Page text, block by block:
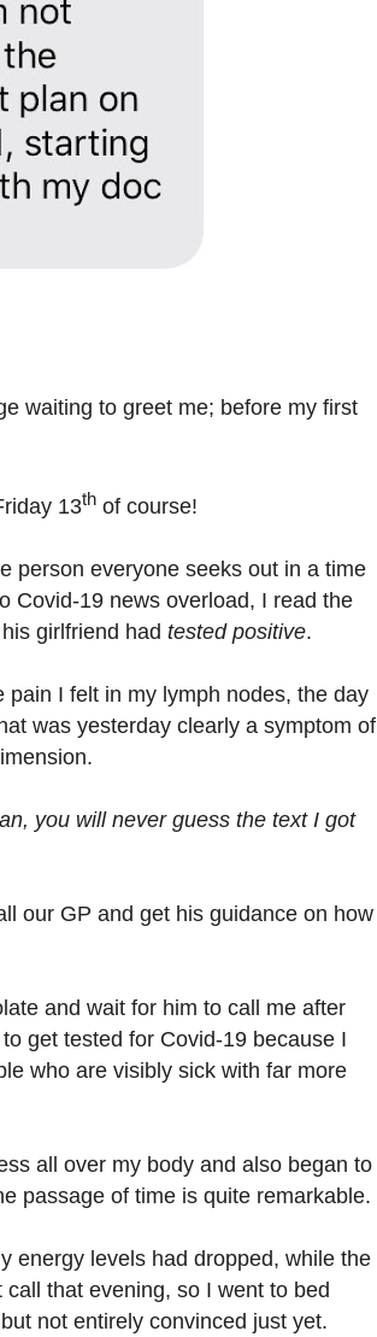
waiting to greet me; before my first
13th of course!
person everyone seeks out in a time
Covid-19 news overload, I read the
girlfriend had tested positive.
I felt in my lymph nodes, the day
was yesterday clearly a symptom of
you will never guess the text I got
our GP and get his guidance on how
and wait for him to call me after
get tested for Covid-19 because I
who are visibly sick with far more
all over my body and also began to
passage of time is quite remarkable.
energy levels had dropped, while the
that evening, so I went to bed
not entirely convinced just yet.